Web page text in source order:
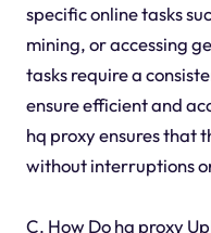
specific online tasks
mining, or accessing
tasks require a
ensure efficient and
hq proxy ensures that
without interruptions
C. How Do hq proxy